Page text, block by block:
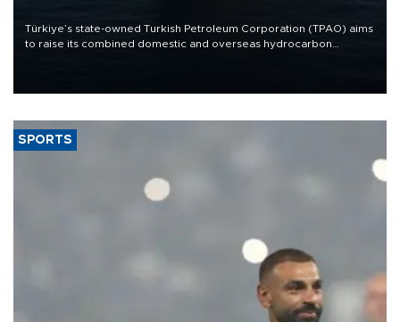
Türkiye’s state-owned Turkish Petroleum Corporation (TPAO) aims
to raise its combined domestic and overseas hydrocarbon
SPORTS